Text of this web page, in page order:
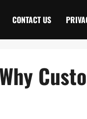
CONTACT US